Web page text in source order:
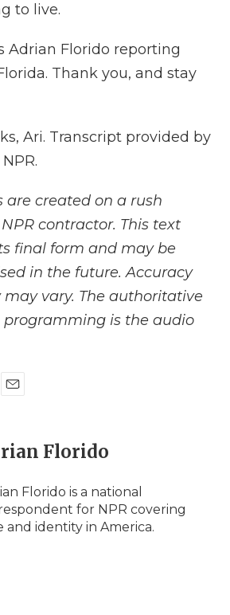
to live.
Adrian Florido reporting
Thank you, and stay
Ari. Transcript provided by
are created on a rush
contractor. This text
final form and may be
in the future. Accuracy
vary. The authoritative
programming is the audio
i
l
Florido
Florido is a national
for NPR covering
and identity in America.